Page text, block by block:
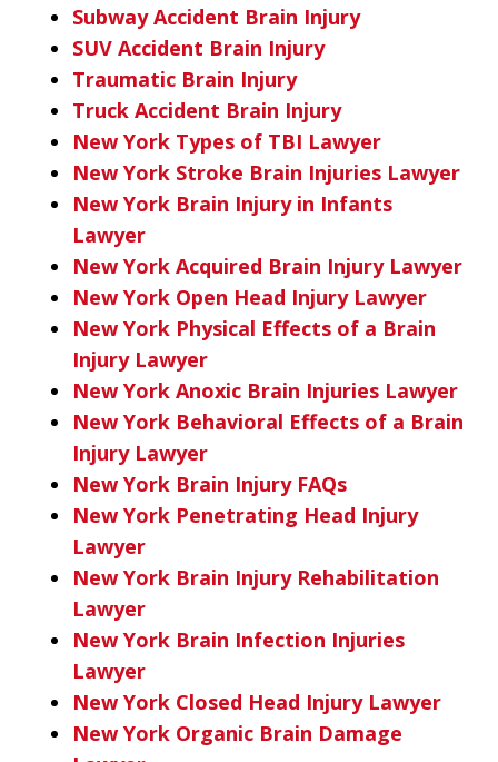
Subway Accident Brain Injury
SUV Accident Brain Injury
Traumatic Brain Injury
Truck Accident Brain Injury
New York Types of TBI Lawyer
New York Stroke Brain Injuries Lawyer
New York Brain Injury in Infants
Lawyer
New York Acquired Brain Injury Lawyer
New York Open Head Injury Lawyer
New York Physical Effects of a Brain
Injury Lawyer
New York Anoxic Brain Injuries Lawyer
New York Behavioral Effects of a Brain
Injury Lawyer
New York Brain Injury FAQs
New York Penetrating Head Injury
Lawyer
New York Brain Injury Rehabilitation
Lawyer
New York Brain Infection Injuries
Lawyer
New York Closed Head Injury Lawyer
New York Organic Brain Damage